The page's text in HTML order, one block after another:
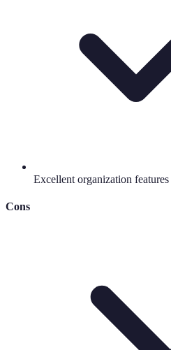
Excellent organization features
Cons